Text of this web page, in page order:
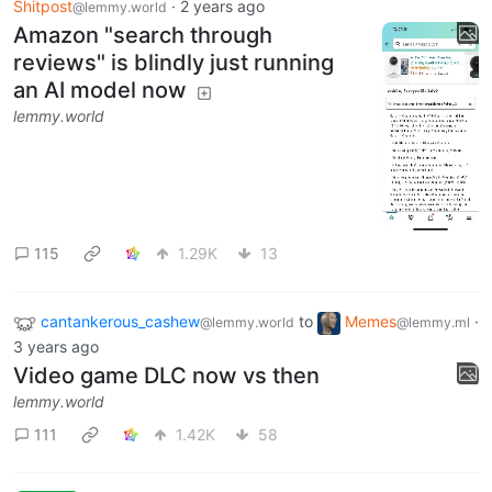
Shitpost@lemmy.world · 2 years ago
Amazon "search through
reviews" is blindly just running
an AI model now
lemmy.world
115 1.29K 13
cantankerous_cashew@lemmy.world to Memes@lemmy.ml ·
3 years ago
Video game DLC now vs then
lemmy.world
111
1.42K 58